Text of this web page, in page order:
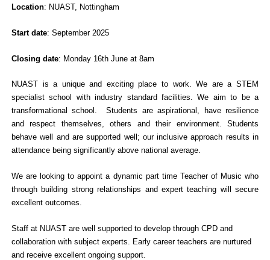
Location: NUAST, Nottingham
Start date: September 2025
Closing date: Monday 16th June at 8am
NUAST is a unique and exciting place to work. We are a STEM
specialist school with industry standard facilities. We aim to be a
transformational school. Students are aspirational, have resilience
and respect themselves, others and their environment. Students
behave well and are supported well; our inclusive approach results in
attendance being significantly above national average.
We are looking to appoint a dynamic part time Teacher of Music who
through building strong relationships and expert teaching will secure
excellent outcomes.
Staff at NUAST are well supported to develop through CPD and
collaboration with subject experts. Early career teachers are nurtured
and receive excellent ongoing support.